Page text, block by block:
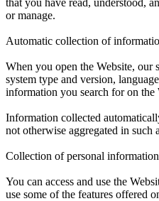
or manage.
Automatic collection of
When you open the Website, our
system type and version,
information you search for on the
Information collected
not otherwise aggregated in
Collection of personal information
You can access and use the
use some of the features offered